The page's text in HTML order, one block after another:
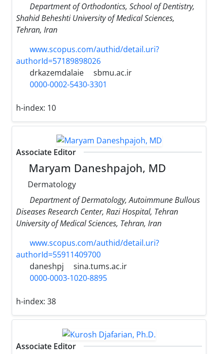
Department of Orthodontics, School of Dentistry,
Shahid Beheshti University of Medical Sciences,
Tehran, Iran
www.scopus.com/authid/detail.uri?
authorId=57189898026
drkazemdalaie
sbmu.ac.ir
0000-0002-5430-3301
h-index: 10
Associate Editor
Maryam Daneshpajoh, MD
Dermatology
Department of Dermatology, Autoimmune Bullous
Diseases Research Center, Razi Hospital, Tehran
University of Medical Sciences, Tehran, Iran
www.scopus.com/authid/detail.uri?
authorId=55911409700
daneshpj
sina.tums.ac.ir
0000-0003-1020-8895
h-index: 38
Associate Editor